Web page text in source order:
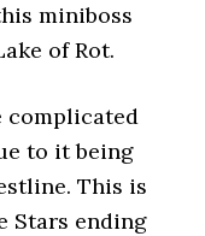
miniboss
of Rot.
complicated
to it being
This is
Stars ending